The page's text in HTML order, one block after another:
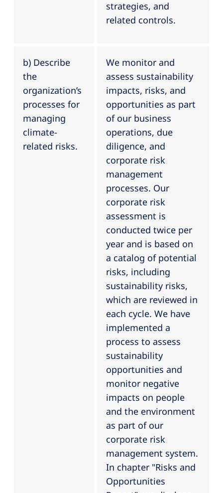
strategies, and
related controls.
b) Describe
the
organization’s
processes for
managing
climate-
related risks.
We monitor and
assess sustainability
impacts, risks, and
opportunities as part
of our business
operations, due
diligence, and
corporate risk
management
processes. Our
corporate risk
assessment is
conducted twice per
year and is based on
a catalog of potential
risks, including
sustainability risks,
which are reviewed in
each cycle. We have
implemented a
process to assess
sustainability
opportunities and
monitor negative
impacts on people
and the environment
as part of our
corporate risk
management system.
In chapter "Risks and
Opportunities